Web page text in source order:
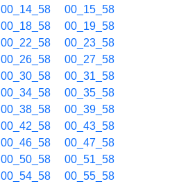
00_14_58
00_15_58
00_18_58
00_19_58
00_22_58
00_23_58
00_26_58
00_27_58
00_30_58
00_31_58
00_34_58
00_35_58
00_38_58
00_39_58
00_42_58
00_43_58
00_46_58
00_47_58
00_50_58
00_51_58
00_54_58
00_55_58